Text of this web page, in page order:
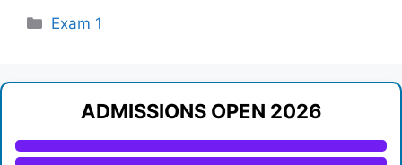
Categories
Exam 1
ADMISSIONS OPEN 2026